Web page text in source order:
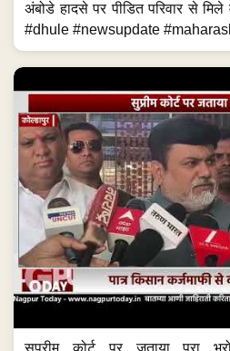
अंबोडे हादसे पर पीडित परिवार से
#dhule #newsupdate
सुप्रीम कोर्ट पर जताया पूरा